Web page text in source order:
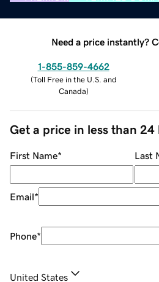
Need a price instantly?
1-855-859-4662
(Toll Free in the U.S. and
Canada)
Get a price in less than 24
First Name* Last
Email*
Phone*
United States